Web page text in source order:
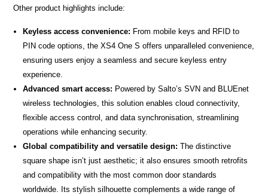
Other product highlights include:
Keyless access convenience: From mobile keys and RFID to
PIN code options, the XS4 One S offers unparalleled convenience,
ensuring users enjoy a seamless and secure keyless entry
experience.
Advanced smart access: Powered by Salto’s SVN and BLUEnet
wireless technologies, this solution enables cloud connectivity,
flexible access control, and data synchronisation, streamlining
operations while enhancing security.
Global compatibility and versatile design:The distinctive
square shape isn’t just aesthetic; it also ensures smooth retrofits
and compatibility with the most common door standards
worldwide. Its stylish silhouette complements a wide range of